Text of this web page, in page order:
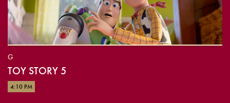
G
TOY STORY 5
4:10 PM